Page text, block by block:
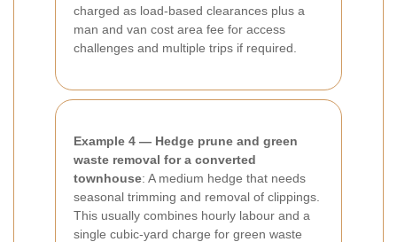
charged as load-based clearances plus a
man and van cost area fee for access
challenges and multiple trips if required.
Example 4 — Hedge prune and green
waste removal for a converted
townhouse: A medium hedge that needs
seasonal trimming and removal of clippings.
This usually combines hourly labour and a
single cubic-yard charge for green waste